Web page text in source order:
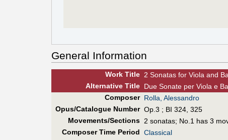
General Information
Work Title 2 Sonatas for Viola and
AlternativeTitle Due Sonate per Viola e
Composer Rolla, Alessandro
Opus/Catalogue Number Op.3 ; BI 324, 325
Movements/Sections 2 sonatas; No.1 has 3
Composer Time Period Classical